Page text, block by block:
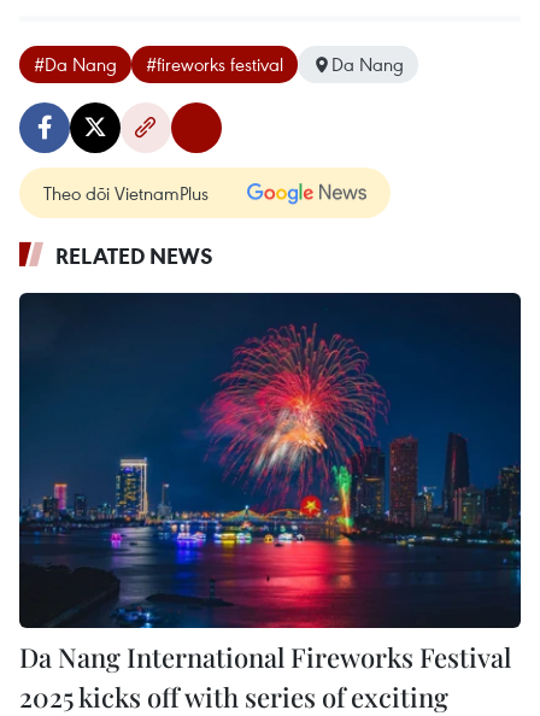
#Da Nang #fireworks festival Da Nang
Theo dõi VietnamPlus
RELATED NEWS
Da Nang International Fireworks Festival
2025 kicks off with series of exciting